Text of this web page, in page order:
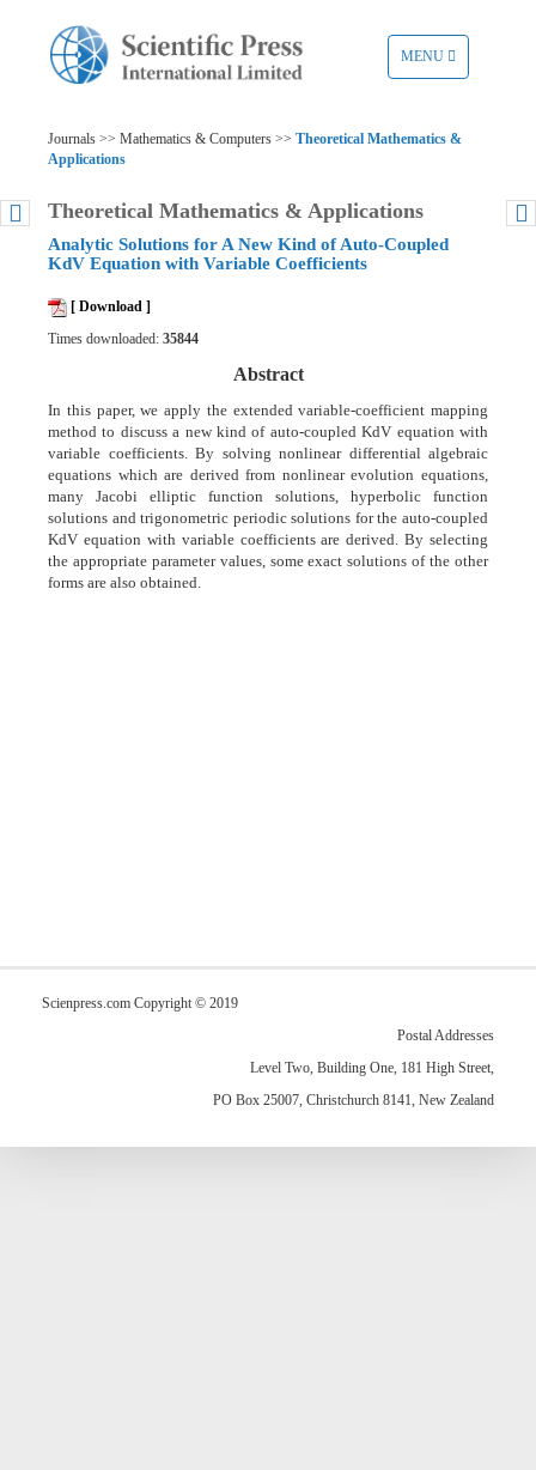
TOGGLE
NAVIGATION
MENU
Journals >> Mathematics & Computers >> Theoretical Mathematics &
Applications
Theoretical Mathematics & Applications
Analytic Solutions for A New Kind of Auto-Coupled
KdV Equation with Variable Coefficients
[ Download ]
Times downloaded: 35844
Abstract
In this paper, we apply the extended variable-coefficient mapping
method to discuss a new kind of auto-coupled KdV equation with
variable coefficients. By solving nonlinear differential algebraic
equations which are derived from nonlinear evolution equations,
many Jacobi elliptic function solutions, hyperbolic function
solutions and trigonometric periodic solutions for the auto-coupled
KdV equation with variable coefficients are derived. By selecting
the appropriate parameter values, some exact solutions of the other
forms are also obtained.
Scienpress.com Copyright © 2019
Postal Addresses
Level Two, Building One, 181 High Street,
PO Box 25007, Christchurch 8141, New Zealand